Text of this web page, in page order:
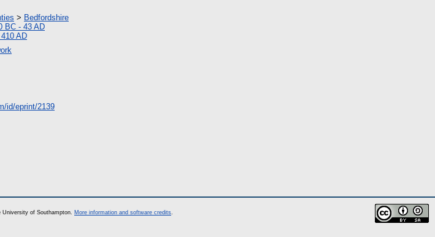
> Bedfordshire
BC - 43 AD
AD
id/eprint/2139
University of Southampton. More information and software credits.